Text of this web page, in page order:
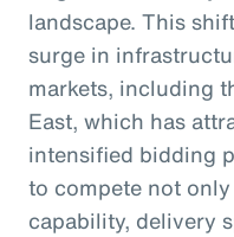
landscape. This
surge in
markets, including
East, which has
intensified bidding
to compete not
capability, delivery